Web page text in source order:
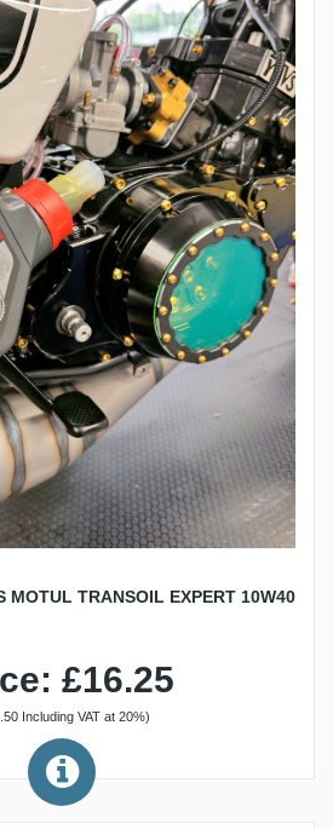
MOTUL TRANSOIL EXPERT 10W40
£16.25
Including VAT at 20%)